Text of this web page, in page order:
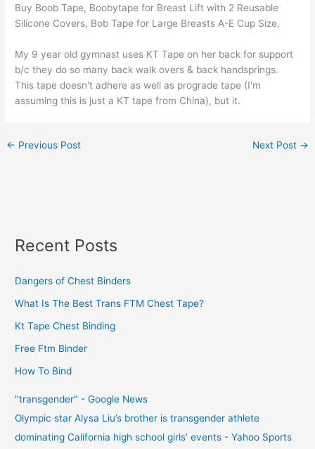
Buy Boob Tape, Boobytape for Breast Lift with 2 Reusable
Silicone Covers, Bob Tape for Large Breasts A-E Cup Size,
My 9 year old gymnast uses KT Tape on her back for support
b/c they do so many back walk overs & back handsprings.
This tape doesn't adhere as well as prograde tape (I'm
assuming this is just a KT tape from China), but it.
← Previous Post Next Post →
Recent Posts
Dangers of Chest Binders
What Is The Best Trans FTM Chest Tape?
Kt Tape Chest Binding
Free Ftm Binder
How To Bind
"transgender" - Google News
Olympic star Alysa Liu’s brother is transgender athlete
dominating California high school girls’ events - Yahoo Sports